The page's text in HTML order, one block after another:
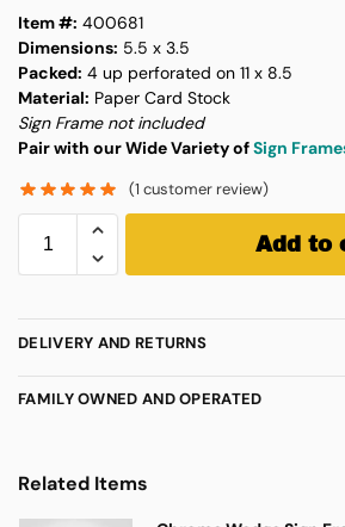
Item #: 400681
Dimensions: 5.5 x 3.5
Packed: 4 up perforated on 11 x 8.5
Material: Paper Card Stock
Sign Frame not included
Pair with our Wide Variety ofSign
(1 customer review)
Add to
DELIVERY AND RETURNS
FAMILY OWNED AND OPERATED
Related Items